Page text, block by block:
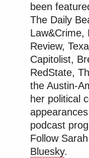
been
The Daily
Law&Crime,
Review,
Capitolist,
RedState,
the Austin-
her political
podcast
Follow
Bluesky.